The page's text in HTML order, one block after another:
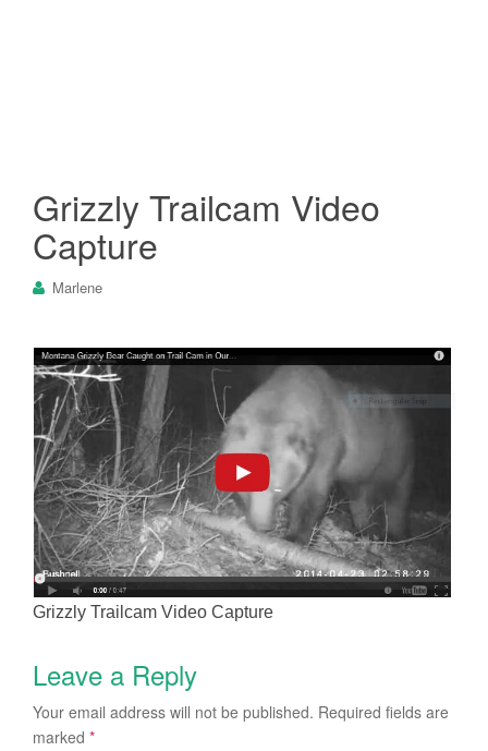
Grizzly Trailcam Video
Capture
Marlene
Grizzly Trailcam Video Capture
Leave a Reply
Your email address will not be published. Required fields are
marked *